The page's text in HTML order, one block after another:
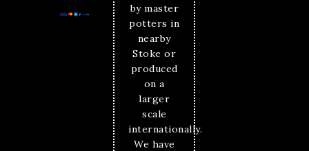
by master
potters in
nearby
Stoke or
produced
on a
larger
scale
internationally.
We have